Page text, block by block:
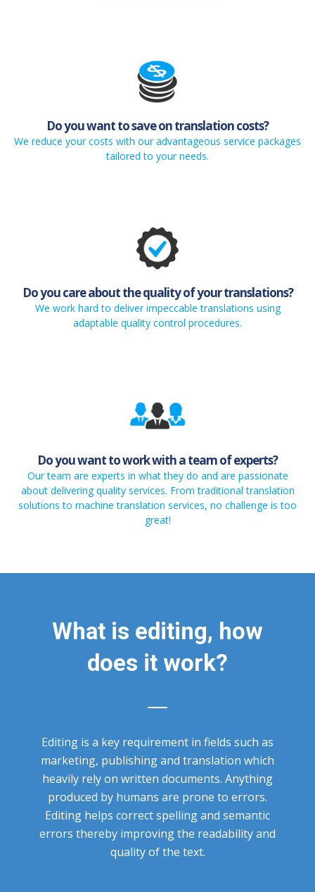
Do you want to save on translation costs?
We reduce your costs with our advantageous service packages
tailored to your needs.
Do you care about the quality of your translations?
We work hard to deliver impeccable translations using
adaptable quality control procedures.
Do you want to work with a team of experts?
Our team are experts in what they do and are passionate
about delivering quality services. From traditional translation
solutions to machine translation services, no challenge is too
great!
What is editing, how
does it work?
Editing is a key requirement in fields such as
marketing, publishing and translation which
heavily rely on written documents. Anything
produced by humans are prone to errors.
Editing helps correct spelling and semantic
errors thereby improving the readability and
quality of the text.